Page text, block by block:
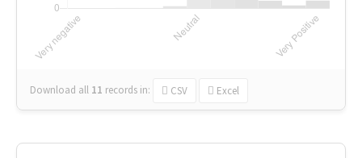
Download all 11 records in: CSV Excel